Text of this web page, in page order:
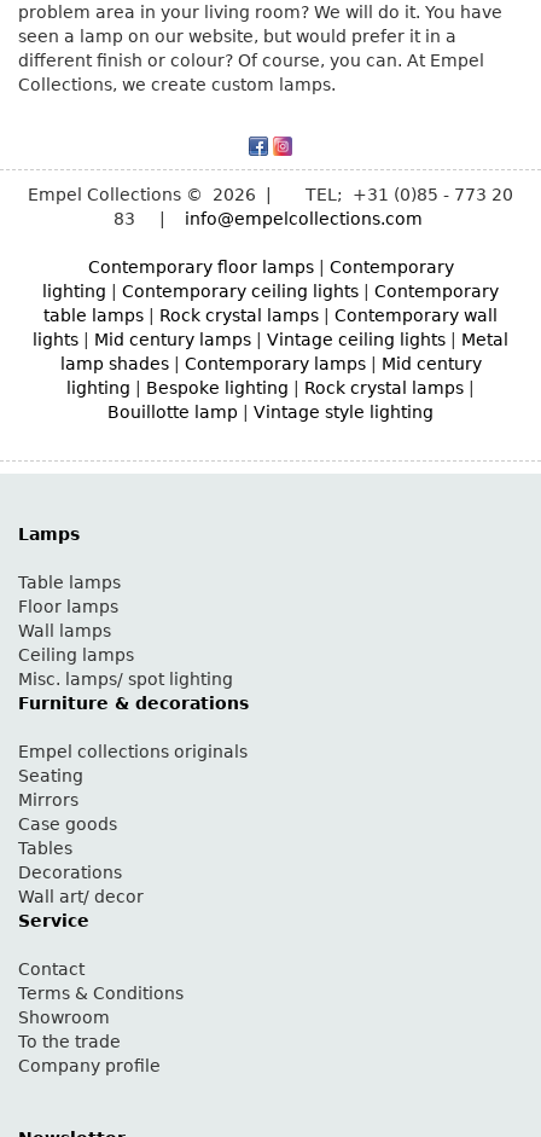
problem area in your living room? We will do it. You have
seen a lamp on our website, but would prefer it in a
different finish or colour? Of course, you can. At Empel
Collections, we create custom lamps.
Empel Collections © 2026 | TEL; +31 (0)85 - 773 20
83 |
info@empelcollections.com
Contemporary floor lamps| Contemporary
lighting
Contemporary ceiling lights
Contemporary
table lamps
Rock crystal lamps
Contemporary wall
lights
Mid century lamps Vintage ceiling lights
Metal
lamp shades| Contemporary lamps| Mid century
lighting
Bespoke lighting Rock crystal lamps
Bouillotte lamp
Vintage style lighting
Lamps
Table lamps
Floor lamps
Wall lamps
Ceiling lamps
Misc. lamps/ spot lighting
Furniture & decorations
Empel collections originals
Seating
Mirrors
Case goods
Tables
Decorations
Wall art/ decor
Service
Contact
Terms & Conditions
Showroom
To the trade
Company profile